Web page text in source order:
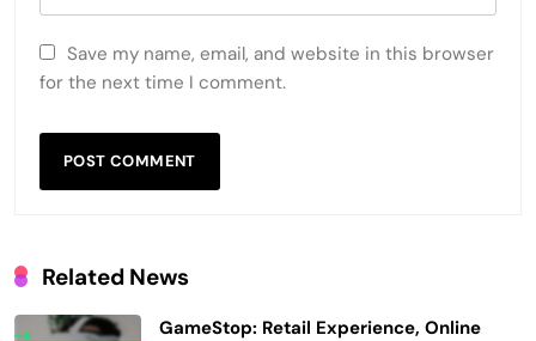
Save my name, email, and website in this browser
for the next time I comment.
Related News
GameStop: Retail Experience, Online